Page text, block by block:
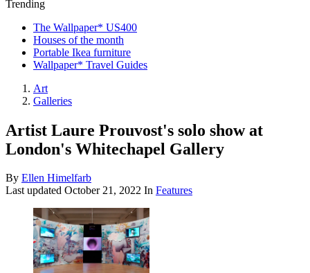
Trending
The Wallpaper* US400
Houses of the month
Portable Ikea furniture
Wallpaper* Travel Guides
Art
Galleries
Artist Laure Prouvost's solo show at
London's Whitechapel Gallery
By Ellen Himelfarb
Last updated October 21, 2022 In Features